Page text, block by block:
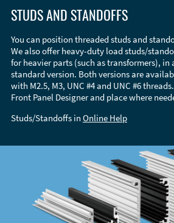
STUDS AND STANDOFFS
You can position threaded studs and
We also offer heavy-duty load studs/
for heavier parts (such as transformers),
standard version. Both versions are
with M2.5, M3, UNC #4 and UNC #6
Front Panel Designer and place where
Studs/Standoffs in Online Help